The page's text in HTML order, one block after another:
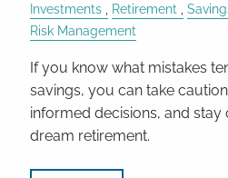
Investments Retirement
Risk Management
If you know what mistakes
savings, you can take
informed decisions, and
dream retirement.